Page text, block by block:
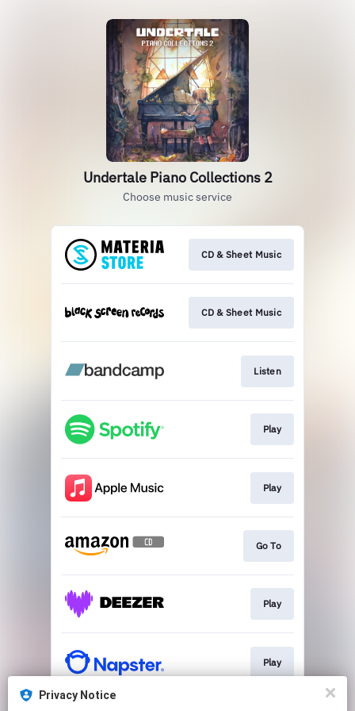
Undertale Piano Collections 2
Choose music service
CD & Sheet Music
CD & Sheet Music
Listen
Play
Play
Go To
Play
Play
Privacy Notice